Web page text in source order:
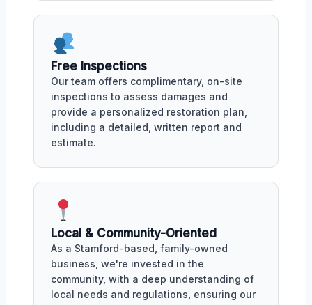
Free Inspections
Our team offers complimentary, on-site
inspections to assess damages and
provide a personalized restoration plan,
including a detailed, written report and
estimate.
Local & Community-Oriented
As a Stamford-based, family-owned
business, we're invested in the
community, with a deep understanding of
local needs and regulations, ensuring our